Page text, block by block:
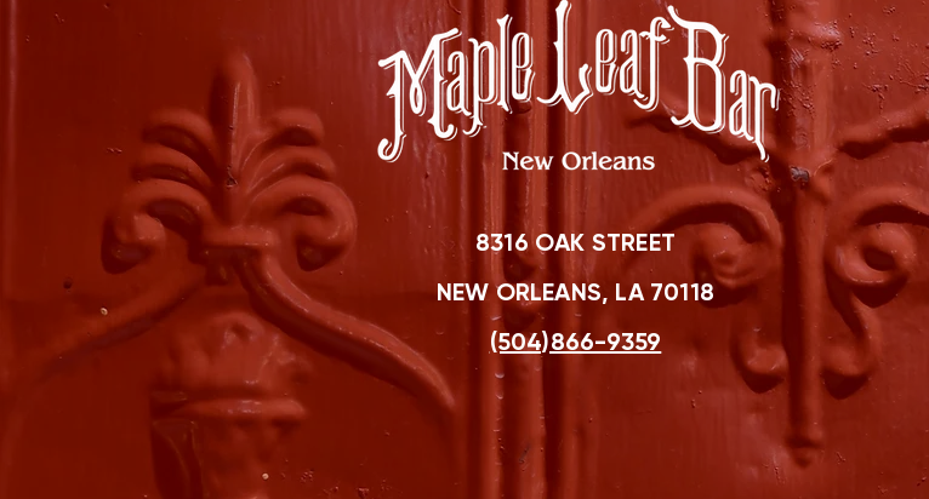
8316 OAK STREET
NEW ORLEANS, LA 70118
(504)866-9359